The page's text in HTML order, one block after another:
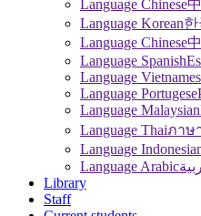
Language Chinese
Language Korean한
Language Chinese
Language Spanish
Language
Language Portugese
Language Malaysian
Language Thaiภาษ
Language
Language Arabic
Library
Staff